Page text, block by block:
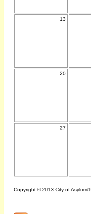
13
20
27
Copyright © 2013 City of Asylum/